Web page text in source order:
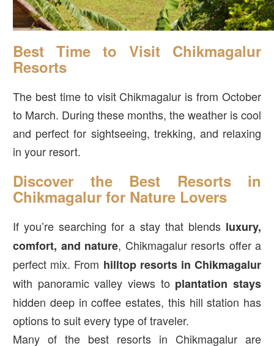
Best Time to Visit Chikmagalur
Resorts
The best time to visit Chikmagalur is from October
to March. During these months, the weather is cool
and perfect for sightseeing, trekking, and relaxing
in your resort.
Discover the Best Resorts in
Chikmagalur for Nature Lovers
If you’re searching for a stay that blends luxury,
comfort, and nature, Chikmagalur resorts offer a
perfect mix. From hilltop resorts in Chikmagalur
with panoramic valley views to plantation stays
hidden deep in coffee estates, this hill station has
options to suit every type of traveler.
Many of the best resorts in Chikmagalur are